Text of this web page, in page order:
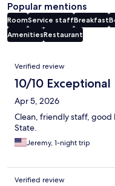
Popular mentions
RoomService staffBreakfast
AmenitiesRestaurant
Reviews
Verified review
10/10 Exceptional
Apr 5, 2026
Clean, friendly staff, good
State.
Jeremy, 1-night trip
Verified review